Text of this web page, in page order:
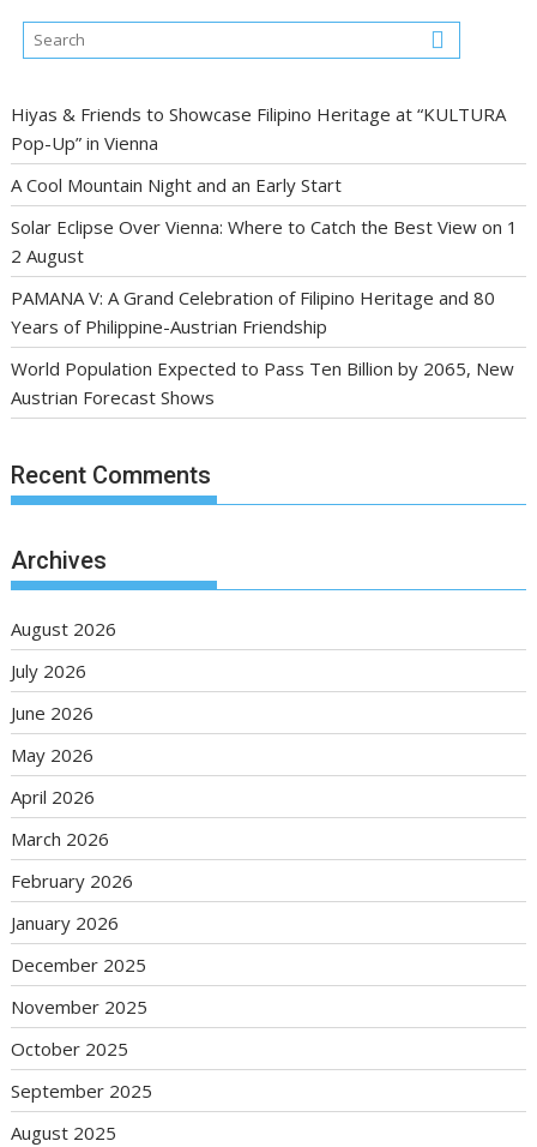
Hiyas & Friends to Showcase Filipino Heritage at “KULTURA
Pop-Up” in Vienna
A Cool Mountain Night and an Early Start
Solar Eclipse Over Vienna: Where to Catch the Best View on 1
2 August
PAMANA V: A Grand Celebration of Filipino Heritage and 80
Years of Philippine-Austrian Friendship
World Population Expected to Pass Ten Billion by 2065, New
Austrian Forecast Shows
Recent Comments
Archives
August 2026
July 2026
June 2026
May 2026
April 2026
March 2026
February 2026
January 2026
December 2025
November 2025
October 2025
September 2025
August 2025